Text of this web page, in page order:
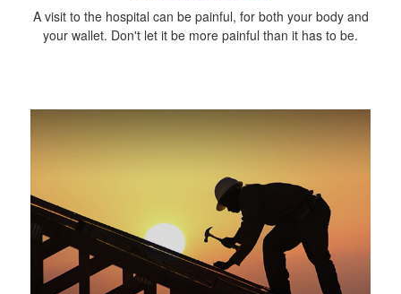
A visit to the hospital can be painful, for both your body and
your wallet. Don't let it be more painful than it has to be.